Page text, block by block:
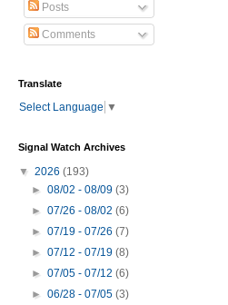
Posts
Comments
Translate
Select Language ▼
Signal Watch Archives
▼ 2026 (193)
►08/02 - 08/09(3)
►07/26 - 08/02(6)
►07/19 - 07/26(7)
►07/12 - 07/19(8)
►07/05 - 07/12(6)
►06/28 - 07/05(3)